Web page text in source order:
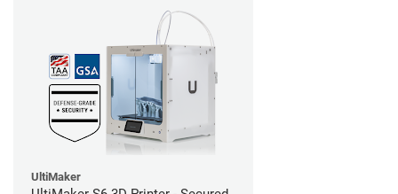
UltiMaker